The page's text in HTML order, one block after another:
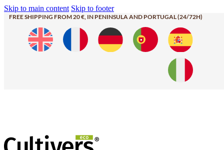
Skip to main content Skip to footer
FREE SHIPPING FROM 20 €, IN PENINSULA AND PORTUGAL (24/72H)